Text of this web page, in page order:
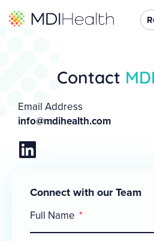
Contact
Email Address
info@mdihealth.com
Connect with our Team
Full Name